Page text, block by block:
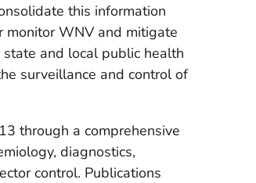
this information
monitor WNV and mitigate
and local public health
surveillance and control of
through a comprehensive
diagnostics,
control. Publications